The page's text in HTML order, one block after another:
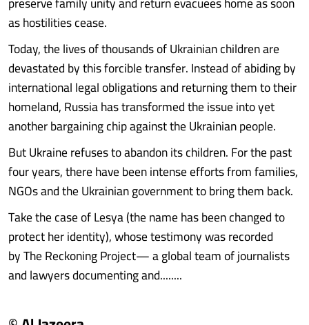
as hostilities cease.
Today, the lives of thousands of Ukrainian children are
devastated by this forcible transfer. Instead of abiding by
international legal obligations and returning them to their
homeland, Russia has transformed the issue into yet
another bargaining chip against the Ukrainian people.
But Ukraine refuses to abandon its children. For the past
four years, there have been intense efforts from families,
NGOs and the Ukrainian government to bring them back.
Take the case of Lesya (the name has been changed to
protect her identity), whose testimony was recorded
by The Reckoning Project— a global team of journalists
and lawyers documenting and........